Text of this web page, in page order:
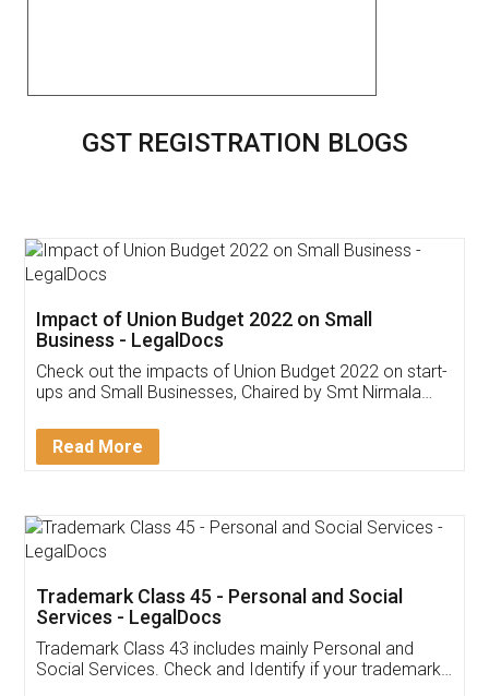
GST REGISTRATION BLOGS
Get Free Invoicing Software
Invoice ,GST ,Credit ,Inventory
Download Our Mobile
App available on: